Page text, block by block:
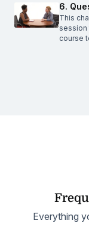
6.
This
session
course
Everything